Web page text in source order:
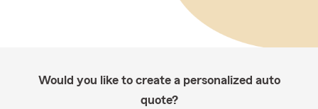
Would you like to create a personalized auto
quote?